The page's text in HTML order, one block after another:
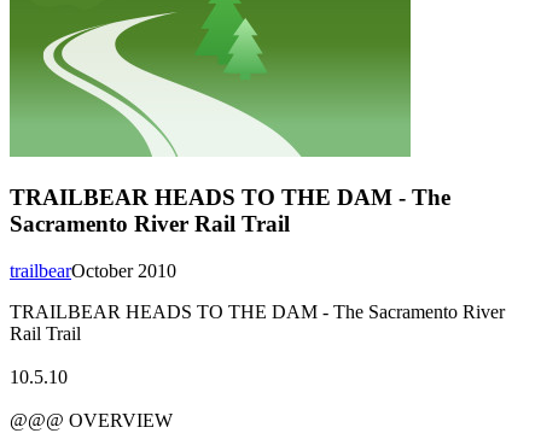
TRAILBEAR HEADS TO THE DAM - The
Sacramento River Rail Trail
October 2010
trailbear
TRAILBEAR HEADS TO THE DAM - The Sacramento River
Rail Trail
10.5.10
@@@ OVERVIEW